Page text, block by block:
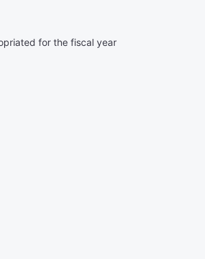
for the fiscal year